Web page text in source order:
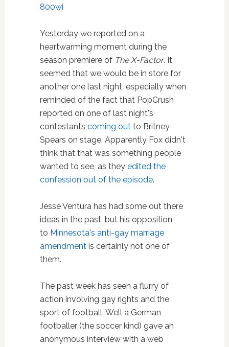
Yesterday we reported on a
heartwarming moment during the
season premiere of The X-Factor. It
seemed that we would be in store for
another one last night, especially when
reminded of the fact that PopCrush
reported on one of last night's
contestants coming outto Britney
Spears on stage. Apparently Fox didn't
think that that was something people
wanted to see, as they edited the
confession out of the episode.
Jesse Ventura has had some out there
ideas in the past, but his opposition
to Minnesota's anti-gay marriage
amendmentis certainly not one of
them.
The past week has seen a flurry of
action involving gay rights and the
sport of football. Well a German
footballer (the soccer kind) gave an
anonymous interview with a web